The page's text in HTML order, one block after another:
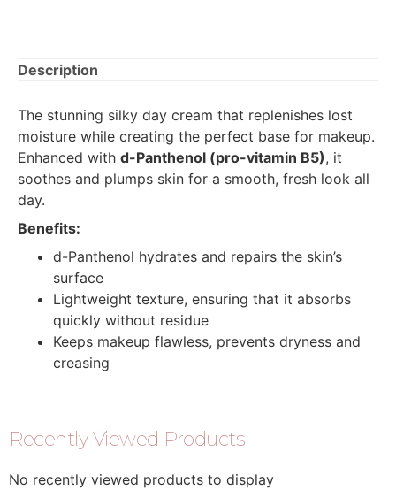
Description
The stunning silky day cream that replenishes lost
moisture while creating the perfect base for makeup.
Enhanced with d-Panthenol (pro-vitamin B5), it
soothes and plumps skin for a smooth, fresh look all
day.
Benefits:
d-Panthenol hydrates and repairs the skin’s
surface
Lightweight texture, ensuring that it absorbs
quickly without residue
Keeps makeup flawless, prevents dryness and
creasing
Recently Viewed Products
No recently viewed products to display